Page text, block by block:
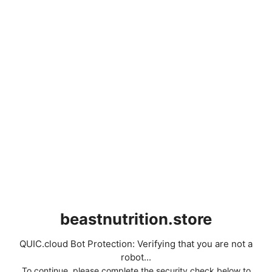
beastnutrition.store
QUIC.cloud Bot Protection: Verifying that you are not a
robot...